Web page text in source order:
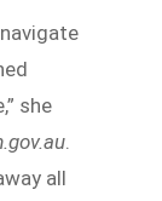
she
.
all